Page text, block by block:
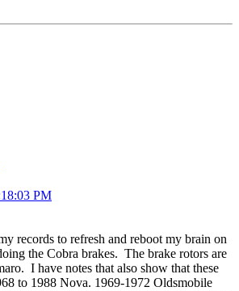
PM
records to refresh and reboot my brain on
the Cobra brakes. The brake rotors are
I have notes that also show that these
to 1988 Nova. 1969-1972 Oldsmobile